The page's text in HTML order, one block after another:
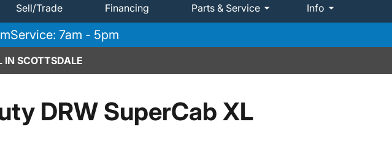
Sell/Trade Financing Parts & Service Info
Service: 7am - 5pm
SCOTTSDALE
DRW SuperCab XL